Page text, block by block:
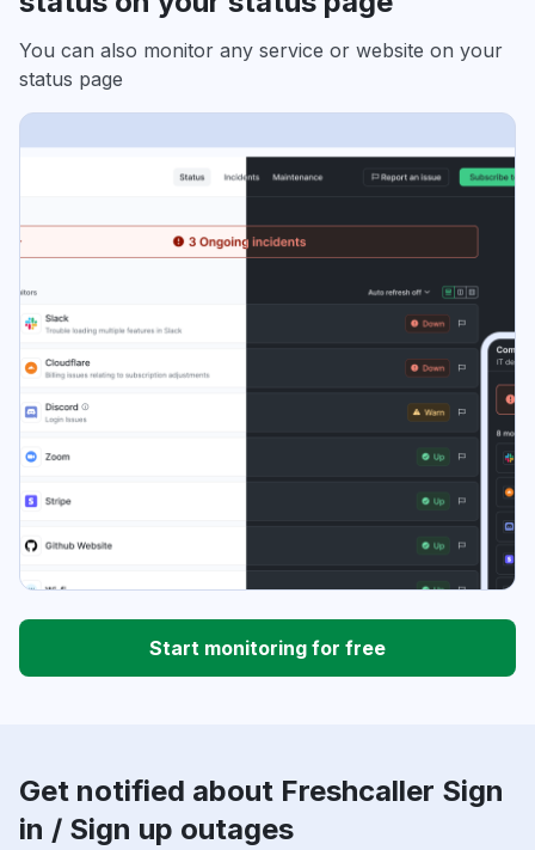
You can also monitor any service or website on your
status page
Start monitoring for free
Get notified about Freshcaller Sign
in / Sign up outages